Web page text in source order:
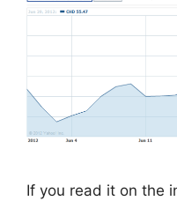
If you read it on the